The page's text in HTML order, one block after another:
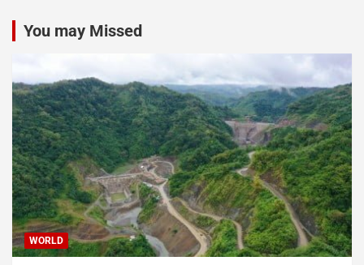
You may Missed
WORLD